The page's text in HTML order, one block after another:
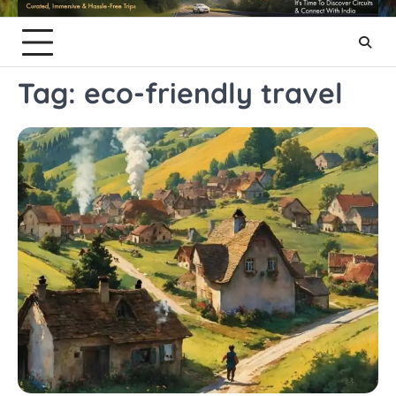
Tag: eco-friendly travel